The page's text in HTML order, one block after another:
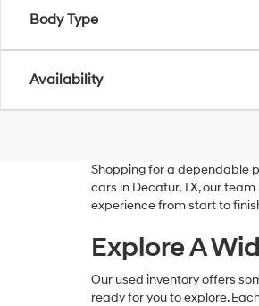
Body Type
Availability
Shopping for a dependable
cars in Decatur, TX, our
experience from start to
Explore A
Our used inventory offers
ready for you to explore.